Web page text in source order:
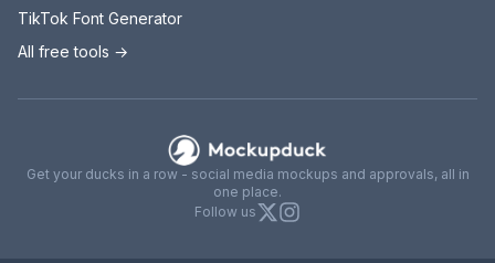
TikTok Font Generator
All free tools →
Mockupduck
Get your ducks in a row - social media mockups and approvals, all in
one place.
Follow us X Instagram